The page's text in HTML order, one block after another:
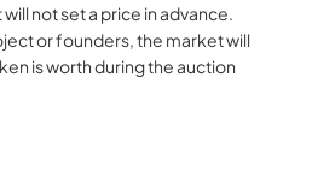
not set a price in advance.
or founders, the market will
is worth during the auction